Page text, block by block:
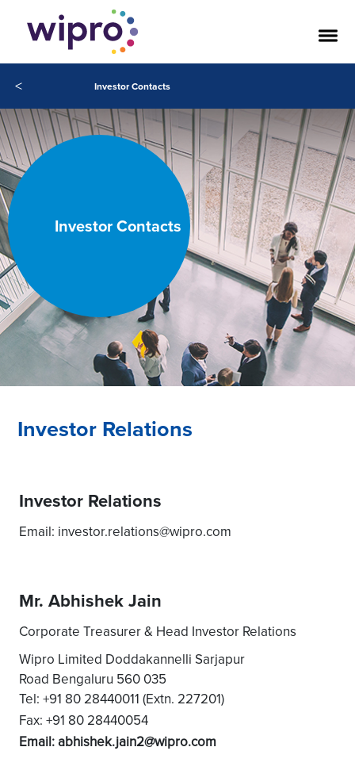
< Investor Contacts
Investor Contacts
Investor Relations
Investor Relations
Email: investor.relations@wipro.com
Mr. Abhishek Jain
Corporate Treasurer & Head Investor Relations
Wipro Limited Doddakannelli Sarjapur
Road Bengaluru 560 035
Tel: +91 80 28440011 (Extn. 227201)
Fax: +91 80 28440054
Email: abhishek.jain2@wipro.com